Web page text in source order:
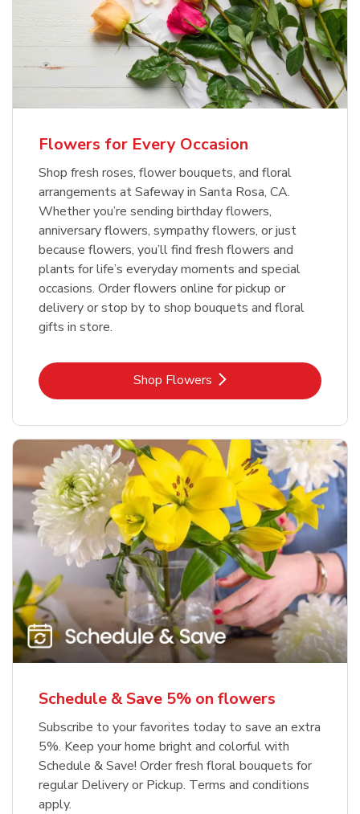
Flowers for Every Occasion
Shop fresh roses, flower bouquets, and floral
arrangements at Safeway in Santa Rosa, CA.
Whether you’re sending birthday flowers,
anniversary flowers, sympathy flowers, or just
because flowers, you’ll find fresh flowers and
plants for life’s everyday moments and special
occasions. Order flowers online for pickup or
delivery or stop by to shop bouquets and floral
gifts in store.
Shop FlowersLink Opens in New Tab
Schedule & Save 5% on flowers
Subscribe to your favorites today to save an extra
5%. Keep your home bright and colorful with
Schedule & Save! Order fresh floral bouquets for
regular Delivery or Pickup. Terms and conditions
apply.